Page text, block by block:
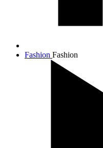
Fashion Fashion